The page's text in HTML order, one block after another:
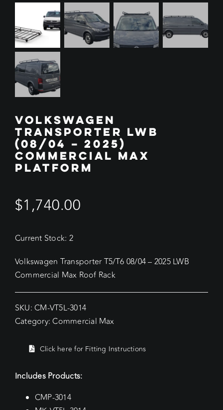
VOLKSWAGEN
TRANSPORTER LWB
(08/04 – 2025)
COMMERCIAL MAX
PLATFORM
$1,740.00
Current Stock: 2
Volkswagen Transporter T5/T6 08/04 – 2025 LWB
Commercial Max Roof Rack
SKU: CM-VT5L-3014
Category: Commercial Max
Click here for Fitting Instructions
Includes Products:
CMP-3014